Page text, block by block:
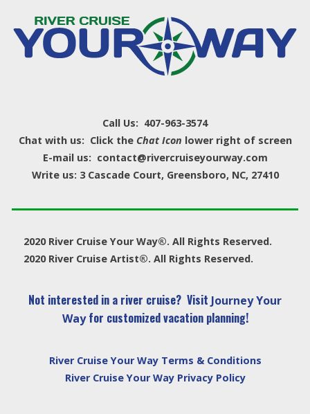
Call Us: 407-963-3574
Chat with us: Click the Chat Icon lower right of screen
E-mail us: contact@rivercruiseyourway.com
Write us: 3 Cascade Court, Greensboro, NC, 27410
2020 River Cruise Your Way®. All Rights Reserved.
2020 River Cruise Artist®. All Rights Reserved.
Not interested in a river cruise? Visit Journey Your
Wayfor customized vacation planning!
River Cruise Your Way Terms & Conditions
River Cruise Your Way Privacy Policy